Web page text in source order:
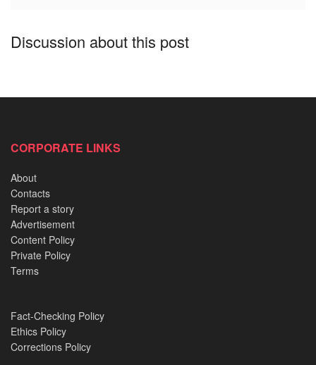
The intense competition and high expectations
following academic setbacks have been reported. For
to his withdrawal from the program.
Economic Hardship
READ ALSO:
Relocation of an 800-Year-Old Shrine from a Palace
The White Sand of Ibeno: Where Spirits still collect
rent
2019 Akure Witchcraft Case: Delving into Idayat and
Discussion about this post
CORPORATE LINKS
About
Contacts
Report a story
Advertisement
Content Policy
Private Policy
Terms
Fact-Checking Policy
Ethics Policy
Corrections Policy